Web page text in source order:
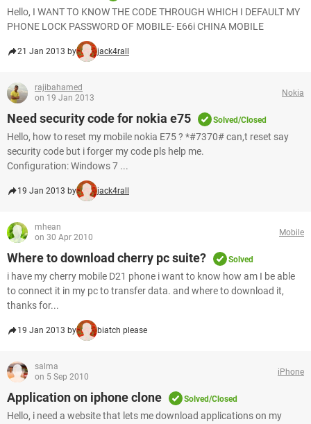
Hello, I WANT TO KNOW THE CODE THROUGH WHICH I DEFAULT MY
PHONE LOCK PASSWORD OF MOBILE- E66i CHINA MOBILE
21 Jan 2013 by jack4rall
rajibahamed
on 19 Jan 2013
Nokia
Need security code for nokia e75 Solved/Closed
Hello, how to reset my mobile nokia E75 ? *#7370# can,t reset say
security code but i forger my code pls help me.
Configuration: Windows 7 ...
19 Jan 2013 by jack4rall
mhean
on 30 Apr 2010
Mobile
Where to download cherry pc suite? Solved
i have my cherry mobile D21 phone i want to know how am I be able
to connect it in my pc to transfer data. and where to download it,
thanks for...
19 Jan 2013 by biatch please
salma
on 5 Sep 2010
iPhone
Application on iphone clone Solved/Closed
Hello, i need a website that lets me download applications on my